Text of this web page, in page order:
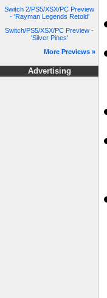
Switch 2/PS5/XSX/PC Preview
- 'Rayman Legends Retold'
Switch/PS5/XSX/PC Preview -
'Silver Pines'
More Previews »
Advertising